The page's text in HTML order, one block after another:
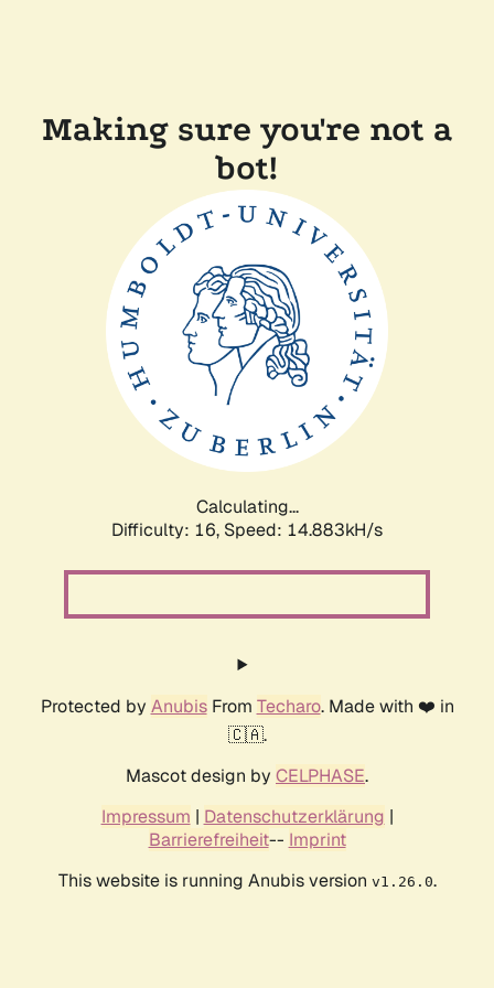
Making sure you're not a
bot!
Calculating...
Difficulty: 16, Speed: 17.517kH/s
Protected by AnubisFrom Techaro. Made with ❤️ in
🇨🇦.
Mascot design by CELPHASE.
Impressum | Datenschutzerklärung |
Barrierefreiheit-- Imprint
This website is running Anubis version v1.26.0.